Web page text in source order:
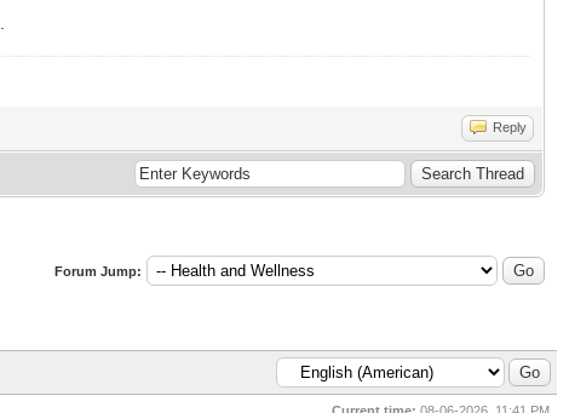
Reply
Forum Jump: